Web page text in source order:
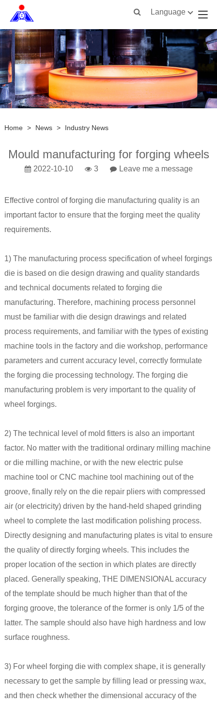
Language
Home > News > Industry News
Mould manufacturing for forging wheels
2022-10-10 3 Leave me a message
Effective control offorging die manufacturing quality is an
important factor to ensure that the forging meet the quality
requirements.
1) The manufacturing process specification of wheel forgings
die is based on die design drawing and quality standards
and technical documents related to forging die
manufacturing. Therefore, machining process personnel
must be familiar with die design drawings and related
process requirements, and familiar with the types of existing
machine tools in the factory and die workshop, performance
parameters and current accuracy level, correctly formulate
the forging die processing technology. The forging die
manufacturing problem is very important to the quality of
wheel forgings.
2) The technical level of mold fitters is also an important
factor. No matter with the traditional ordinary milling machine
or die milling machine, or with the new electric pulse
machine tool or CNC machine tool machining out of the
groove, finally rely on the die repair pliers with compressed
air (or electricity) driven by the hand-held shaped grinding
wheel to complete the last modification polishing process.
Directly designing and manufacturing plates is vital to ensure
the quality of directly forging wheels. This includes the
proper location of the section in which plates are directly
placed. Generally speaking, THE DIMENSIONAL accuracy
of the template should be much higher than that of the
forging groove, the tolerance of the former is only 1/5 of the
latter. The sample should also have high hardness and low
surface roughness.
3) For wheel forging die with complex shape, it is generally
necessary to get the sample by filling lead or pressing wax,
and then check whether the dimensional accuracy of the